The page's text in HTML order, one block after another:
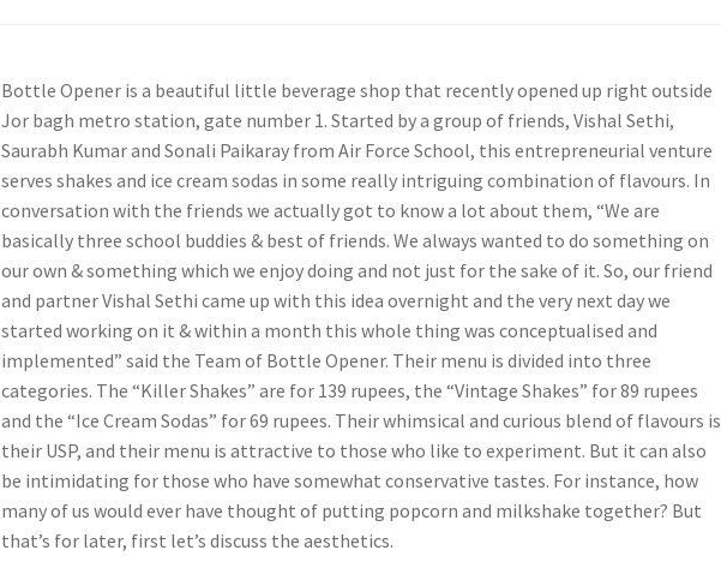
Bottle Opener is a beautiful little beverage shop that recently opened up right outside
Jor bagh metro station, gate number 1. Started by a group of friends, Vishal Sethi,
Saurabh Kumar and Sonali Paikaray from Air Force School, this entrepreneurial venture
serves shakes and ice cream sodas in some really intriguing combination of flavours. In
conversation with the friends we actually got to know a lot about them, “We are
basically three school buddies & best of friends. We always wanted to do something on
our own & something which we enjoy doing and not just for the sake of it. So, our friend
and partner Vishal Sethi came up with this idea overnight and the very next day we
started working on it & within a month this whole thing was conceptualised and
implemented” said the Team of Bottle Opener. Their menu is divided into three
categories. The “Killer Shakes” are for 139 rupees, the “Vintage Shakes” for 89 rupees
and the “Ice Cream Sodas” for 69 rupees. Their whimsical and curious blend of flavours is
their USP, and their menu is attractive to those who like to experiment. But it can also
be intimidating for those who have somewhat conservative tastes. For instance, how
many of us would ever have thought of putting popcorn and milkshake together? But
that’s for later, first let’s discuss the aesthetics.